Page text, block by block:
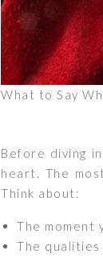
What to Say
Before diving
heart. The
Think about:
The moment
The qualities